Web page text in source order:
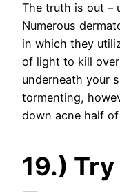
The truth is out –
Numerous
in which they
of light to kill
underneath your
tormenting,
down acne half
19.)